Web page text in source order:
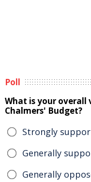
Poll
What is your overall
Chalmers' Budget?
Strongly
Generally
Generally